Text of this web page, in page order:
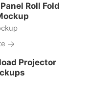
Roll Fold
Projector